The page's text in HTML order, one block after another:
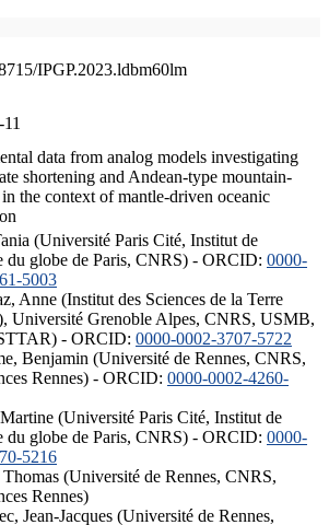
IPGP.2023.ldbm60lm
data from analog models investigating
shortening and Andean-type mountain-
the context of mantle-driven oceanic
(Université Paris Cité, Institut de
du globe de Paris, CNRS) - ORCID: 0000-
5003
Anne (Institut des Sciences de la Terre
Université Grenoble Alpes, CNRS, USMB,
- ORCID: 0000-0002-3707-5722
Benjamin (Université de Rennes, CNRS,
Rennes) - ORCID: 0000-0002-4260-
(Université Paris Cité, Institut de
du globe de Paris, CNRS) - ORCID: 0000-
5216
(Université de Rennes, CNRS,
Rennes)
Jean-Jacques (Université de Rennes,